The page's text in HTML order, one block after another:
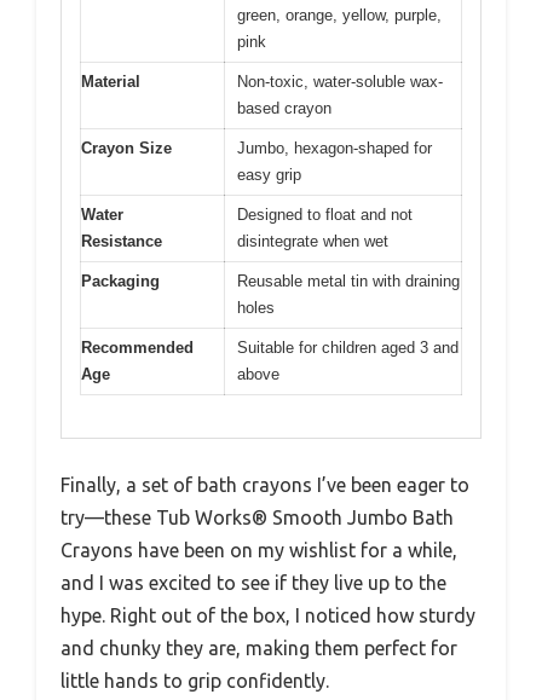
green, orange, yellow, purple,
pink
Material
Non-toxic, water-soluble wax-
based crayon
Crayon Size
Jumbo, hexagon-shaped for
easy grip
Water
Resistance
Designed to float and not
disintegrate when wet
Packaging
Reusable metal tin with draining
holes
Recommended
Age
Suitable for children aged 3 and
above
Finally, a set of bath crayons I’ve been eager to
try—these Tub Works® Smooth Jumbo Bath
Crayons have been on my wishlist for a while,
and I was excited to see if they live up to the
hype. Right out of the box, I noticed how sturdy
and chunky they are, making them perfect for
little hands to grip confidently.